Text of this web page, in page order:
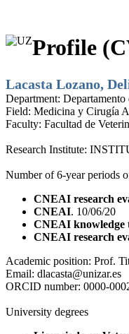
Profile
Lacasta Lozano,
Department:
Field: Medicina y Cirugía
Faculty: Facultad de
Research Institute:
Number of 6-year periods
CNEAI research
CNEAI. 10/06/20
CNEAI knowledge
CNEAI research
Academic position: Prof.
Email: dlacasta@unizar.es
ORCID number: 0000-
University degrees